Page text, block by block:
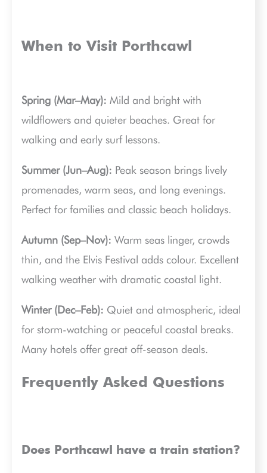
When to Visit Porthcawl
Spring (Mar–May): Mild and bright with
wildflowers and quieter beaches. Great for
walking and early surf lessons.
Summer (Jun–Aug): Peak season brings lively
promenades, warm seas, and long evenings.
Perfect for families and classic beach holidays.
Autumn (Sep–Nov): Warm seas linger, crowds
thin, and the Elvis Festival adds colour. Excellent
walking weather with dramatic coastal light.
Winter (Dec–Feb): Quiet and atmospheric, ideal
for storm-watching or peaceful coastal breaks.
Many hotels offer great off-season deals.
Frequently Asked Questions
Does Porthcawl have a train station?